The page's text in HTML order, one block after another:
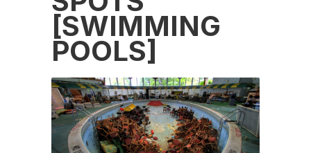
[SWIMMING
POOLS]